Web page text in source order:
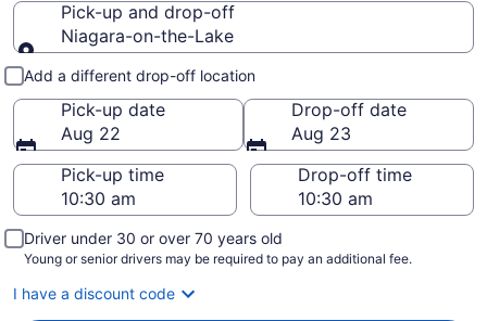
Pick-up and drop-off
Niagara-on-the-Lake
Pick-up and drop-off
Add a different drop-off location
Pick-up date
Aug 22
Drop-off date
Aug 23
Pick-up time
Drop-off time
Driver under 30 or over 70 years old
Young or senior drivers may be required to pay an additional fee.
I have a discount code